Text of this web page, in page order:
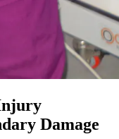
Damage